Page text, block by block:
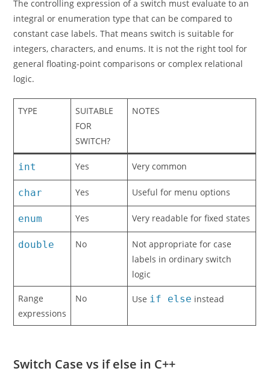
The controlling expression of a switch must evaluate to an
integral or enumeration type that can be compared to
constant case labels. That means switch is suitable for
integers, characters, and enums. It is not the right tool for
general floating-point comparisons or complex relational
logic.
TYPE
SUITABLE
FOR
SWITCH?
NOTES
int Yes Very common
char Yes Useful for menu options
enum Yes Very readable for fixed states
double No
Not appropriate for case
labels in ordinary switch
logic
Range
expressions
No Use if else instead
Switch Case vs if else in C++